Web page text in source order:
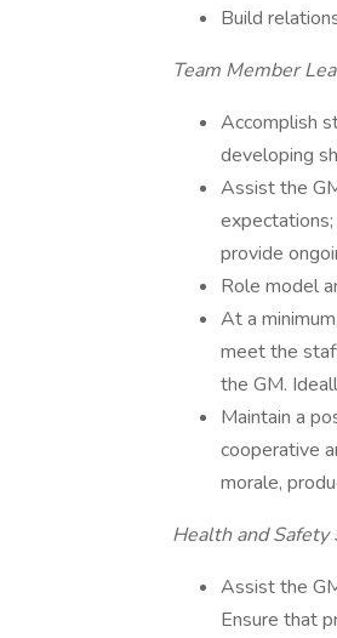
Build
Team Member
Accomplish
developing
Assist the
provide
Role model
At a
meet the
the GM.
Maintain a
cooperative
morale,
Health and Safety
Assist the
Ensure that